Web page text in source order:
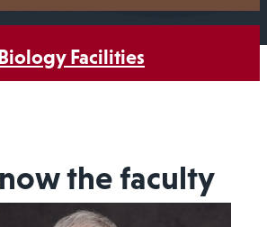
Facilities
the faculty